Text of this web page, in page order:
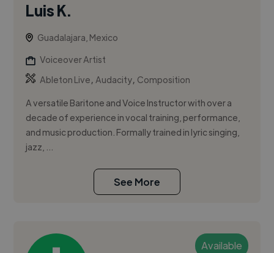
Luis K.
Guadalajara, Mexico
Voiceover Artist
Ableton Live,Audacity, Composition
A versatile Baritone and Voice Instructor with over a
decade of experience in vocal training, performance,
and music production. Formally trained in lyric singing,
jazz, ...
See More
Available